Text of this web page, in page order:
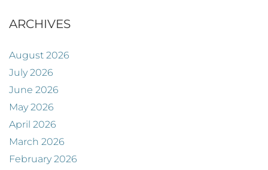
ARCHIVES
August 2026
July 2026
June 2026
May 2026
April 2026
March 2026
February 2026